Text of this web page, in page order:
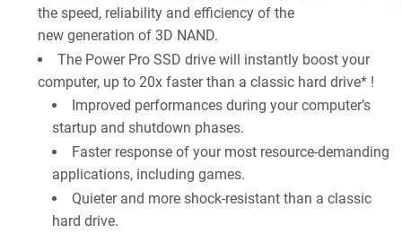
the speed, reliability and efficiency of the
new generation of 3D NAND.
The Power Pro SSD drive will instantly boost your
computer, up to 20x faster than a classic hard drive* !
Improved performances during your computer’s
startup and shutdown phases.
Faster response of your most resource-demanding
applications, including games.
Quieter and more shock-resistant than a classic
hard drive.